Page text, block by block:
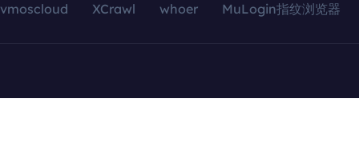
vmoscloud XCrawl whoer MuLogin指纹浏览器